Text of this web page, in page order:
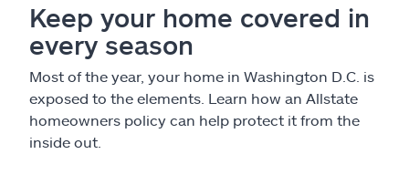
Insurance & more
Resources
Keep your home covered in
every season
Most of the year, your home in Washington D.C. is
exposed to the elements. Learn how an Allstate
homeowners policy can help protect it from the
inside out.